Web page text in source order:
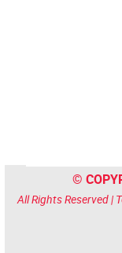
©
All Rights Reserved |